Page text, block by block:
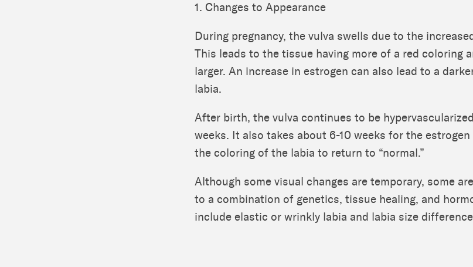
1. Changes to Appearance
During pregnancy, the vulva swells due to the
This leads to the tissue having more of a red coloring
larger. An increase in estrogen can also lead to a
labia.
After birth, the vulva continues to be
weeks. It also takes about 6-10 weeks for the
the coloring of the labia to return to “normal.”
Although some visual changes are temporary, some
to a combination of genetics, tissue healing, and
include elastic or wrinkly labia and labia size